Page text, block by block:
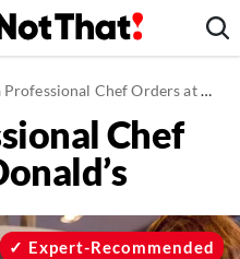
Chef Orders at McDonald's
Chef
Expert-Recommended